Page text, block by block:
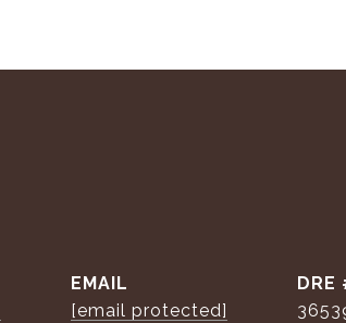
EMAIL
[email protected]
DRE